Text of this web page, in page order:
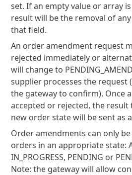
set. If an empty value or array
result will be the removal of
that field.
An order amendment request
rejected immediately or
will change to
supplier processes the request
the gateway to confirm). Once
accepted or rejected, the
new order state will be sent as a
Order amendments can only
orders in an appropriate state:
IN_PROGRESS, PENDING or
Note: the gateway will allow